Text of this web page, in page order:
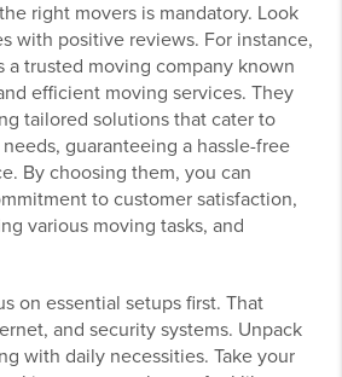
right movers is mandatory. Look
with positive reviews. For instance,
a trusted moving company known
efficient moving services. They
tailored solutions that cater to
guaranteeing a hassle-free
By choosing them, you can
to customer satisfaction,
various moving tasks, and
on essential setups first. That
and security systems. Unpack
with daily necessities. Take your